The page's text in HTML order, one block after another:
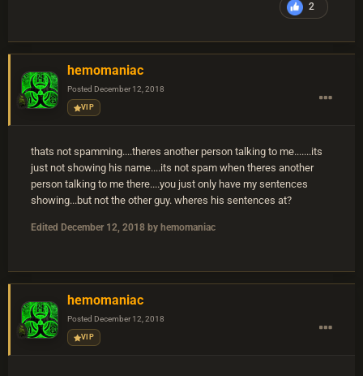
2
hemomaniac
Posted December 12, 2018
VIP
thats not spamming....theres another person talking to me.......its
just not showing his name....its not spam when theres another
person talking to me there....you just only have my sentences
showing...but not the other guy. wheres his sentences at?
Edited December 12, 2018 by hemomaniac
hemomaniac
Posted December 12, 2018
VIP